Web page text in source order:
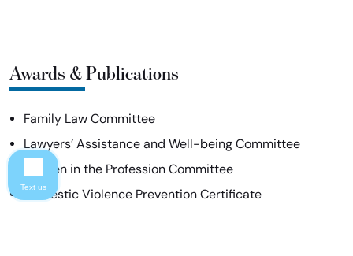
Awards & Publications
Family Law Committee
Lawyers’ Assistance and Well-being Committee
Women in the Profession Committee
Domestic Violence Prevention Certificate
Text us